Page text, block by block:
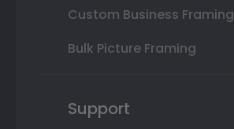
Custom Business Framing
Bulk Picture Framing
Support